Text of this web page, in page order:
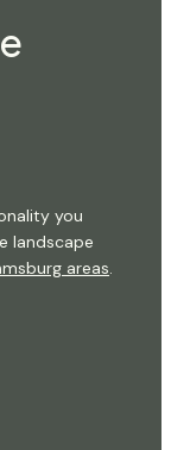
you
landscape
areas.